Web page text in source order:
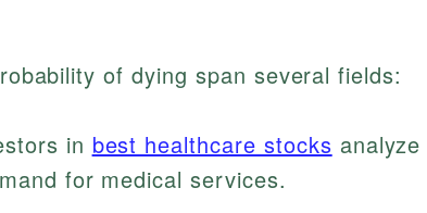
of dying span several fields:
in best healthcare stocks analyze
for medical services.